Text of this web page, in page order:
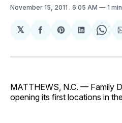
November 15, 2011 . 6:05 AM 1
𝕏
Share
Facebook
Share
Pinterest
Share
LinkedIn
MATTHEWS, N.C. — Family
opening its first locations in